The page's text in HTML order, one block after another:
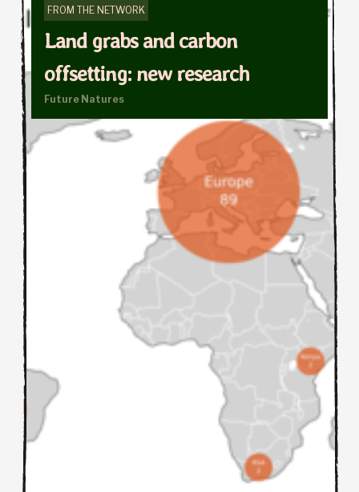
FROM THE NETWORK
Land grabs and carbon
offsetting: new research
Future Natures